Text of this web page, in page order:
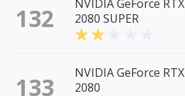
132
NVIDIA GeForce RTX
2080 SUPER
133
NVIDIA GeForce RTX
2080